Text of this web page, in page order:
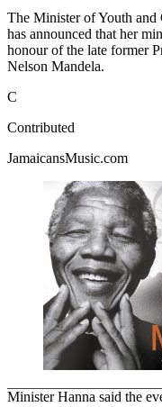
The Minister of Youth
has announced that her
honour of the late former
Nelson Mandela.
C
Contributed
JamaicansMusic.com
Minister Hanna said the